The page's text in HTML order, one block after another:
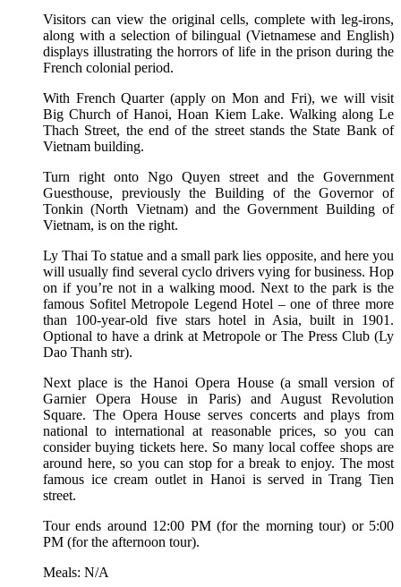
Visitors can view the original cells, complete with leg-irons,
along with a selection of bilingual (Vietnamese and English)
displays illustrating the horrors of life in the prison during the
French colonial period.
With French Quarter (apply on Mon and Fri), we will visit
Big Church of Hanoi, Hoan Kiem Lake. Walking along Le
Thach Street, the end of the street stands the State Bank of
Vietnam building.
Turn right onto Ngo Quyen street and the Government
Guesthouse, previously the Building of the Governor of
Tonkin (North Vietnam) and the Government Building of
Vietnam, is on the right.
Ly Thai To statue and a small park lies opposite, and here you
will usually find several cyclo drivers vying for business. Hop
on if you’re not in a walking mood. Next to the park is the
famous Sofitel Metropole Legend Hotel – one of three more
than 100-year-old five stars hotel in Asia, built in 1901.
Optional to have a drink at Metropole or The Press Club (Ly
Dao Thanh str).
Next place is the Hanoi Opera House (a small version of
Garnier Opera House in Paris) and August Revolution
Square. The Opera House serves concerts and plays from
national to international at reasonable prices, so you can
consider buying tickets here. So many local coffee shops are
around here, so you can stop for a break to enjoy. The most
famous ice cream outlet in Hanoi is served in Trang Tien
street.
Tour ends around 12:00 PM (for the morning tour) or 5:00
PM (for the afternoon tour).
Meals: N/A